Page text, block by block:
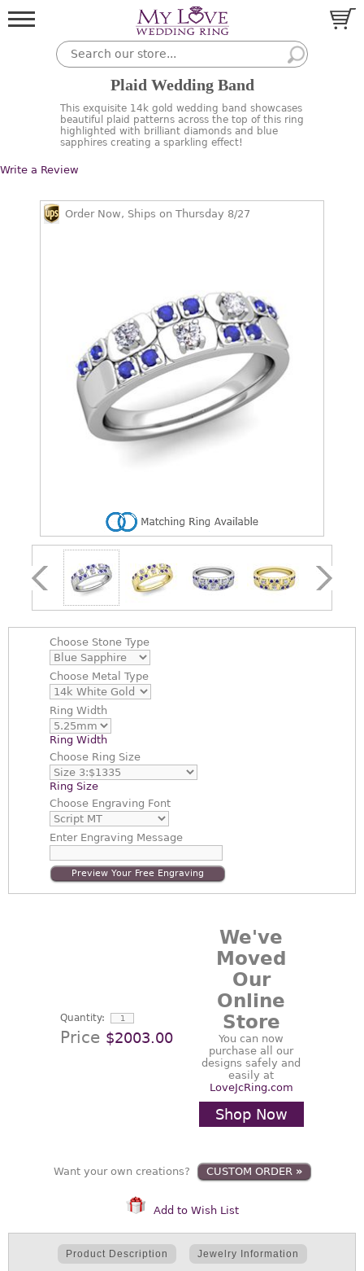
Plaid Wedding Band
This exquisite 14k gold wedding band showcases
beautiful plaid patterns across the top of this ring
highlighted with brilliant diamonds and blue
sapphires creating a sparkling effect!
Write a Review
Order Now, Ships on Thursday 8/27
Choose Stone Type
Choose Metal Type
Ring Width
Ring Width
Choose Ring Size
Ring Size
Choose Engraving Font
EnterEngraving Message
Preview Your Free Engraving
Quantity:
Price $2003.00
We've
Moved
Our
Online
Store
You can now
purchase all our
designs safely and
easily at
LoveJcRing.com
Shop Now
Want your own creations? CUSTOM ORDER »
Add to Wish List
Product Description Jewelry Information